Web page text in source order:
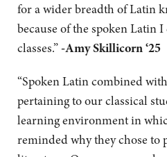
for a wider breadth of Latin
because of the spoken Latin
classes.” -Amy Skillicorn ‘25
“Spoken Latin combined
pertaining to our classical
learning environment in
reminded why they chose to